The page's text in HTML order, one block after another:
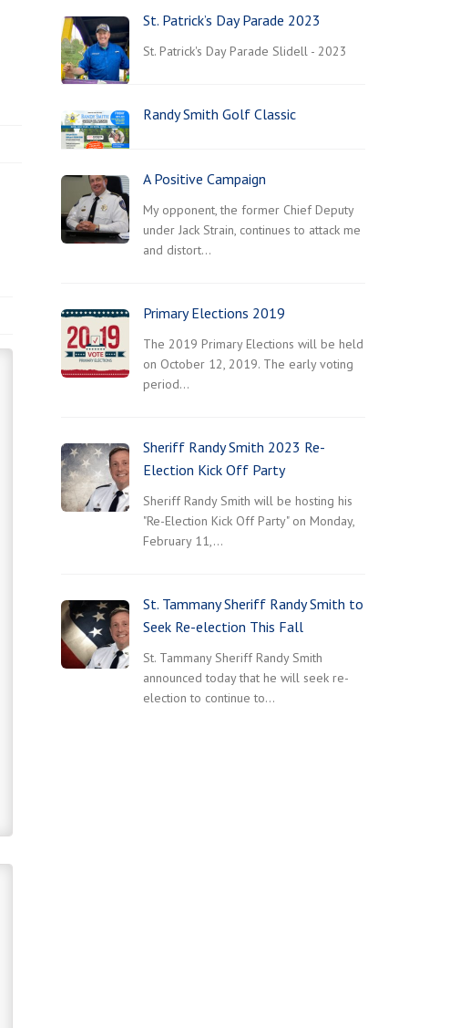
St. Patrick’s Day Parade 2023
St. Patrick's Day Parade Slidell - 2023
Randy Smith Golf Classic
A Positive Campaign
My opponent, the former Chief Deputy
under Jack Strain, continues to attack me
and distort…
Primary Elections 2019
The 2019 Primary Elections will be held
on October 12, 2019. The early voting
period…
Sheriff Randy Smith 2023 Re-
Election Kick Off Party
Sheriff Randy Smith will be hosting his
"Re-Election Kick Off Party" on Monday,
February 11,…
St. Tammany Sheriff Randy Smith to
Seek Re-election This Fall
St. Tammany Sheriff Randy Smith
announced today that he will seek re-
election to continue to…